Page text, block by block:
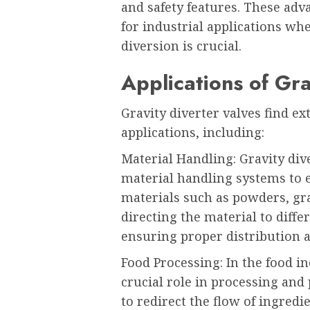
and safety features. These
for industrial applications
diversion is crucial.
Applications of
Gravity diverter valves find
applications, including:
Material Handling: Gravity
material handling systems
materials such as powders,
directing the material to
ensuring proper distribution
Food Processing: In the food
crucial role in processing and
to redirect the flow of